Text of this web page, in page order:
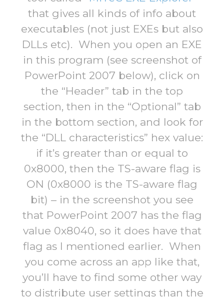
that gives all kinds of info about
executables (not just EXEs but also
DLLs etc). When you open an EXE
in this program (see screenshot of
PowerPoint 2007 below), click on
the “Header” tab in the top
section, then in the “Optional” tab
in the bottom section, and look for
the “DLL characteristics” hex value:
if it’s greater than or equal to
0x8000, then the TS-aware flag is
ON (0x8000 is the TS-aware flag
bit) – in the screenshot you see
that PowerPoint 2007 has the flag
value 0x8040, so it does have that
flag as I mentioned earlier. When
you come across an app like that,
you’ll have to find some other way
to distribute user settings than the